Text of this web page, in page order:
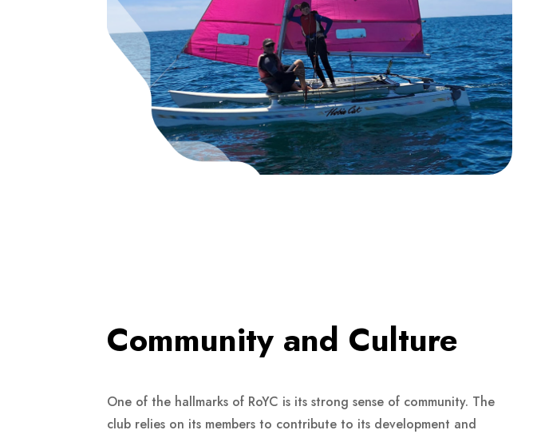
Community and Culture
One of the hallmarks of RoYC is its strong sense of community. The
club relies on its members to contribute to its development and